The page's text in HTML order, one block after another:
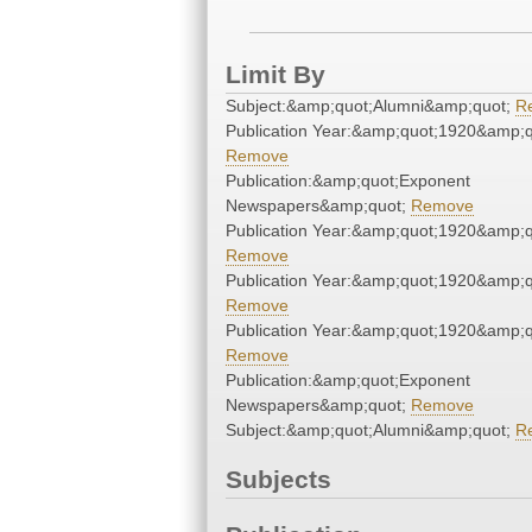
Limit By
Subject:&amp;quot;Alumni&amp;quot;
Publication
Remove
Publication:&amp;quot;Exponent
Newspapers&amp;quot; Remove
Publication
Remove
Publication
Remove
Publication
Remove
Publication:&amp;quot;Exponent
Newspapers&amp;quot; Remove
Subject:&amp;quot;Alumni&amp;quot;
Subjects